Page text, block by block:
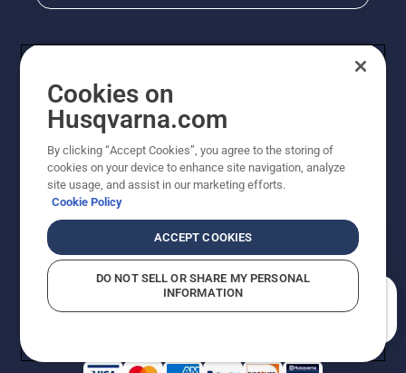
Copyright - 2026 Husqvarna AB. Due to continuous
improvement, product may vary slightly from images
reserved.
Do Not Sell My Personal Information (CA Residents)
Returns PolicyProposition 65Report Suspected Violations
AK and HI Prices May VaryADA Compliance
Cookies on
Husqvarna.com
By clicking “Accept Cookies”, you agree to the storing of
cookies on your device to enhance site navigation, analyze
site usage, and assist in our marketing efforts.
Cookie Policy
ACCEPT COOKIES
DO NOT SELL OR SHARE MY PERSONAL
INFORMATION
How can we help you?